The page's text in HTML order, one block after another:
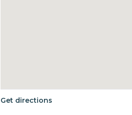
Get directions